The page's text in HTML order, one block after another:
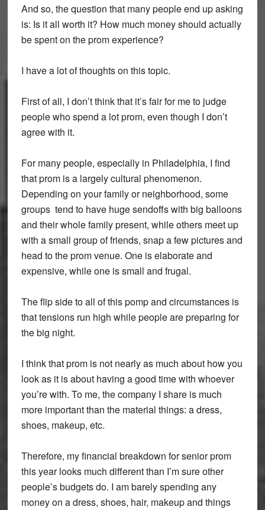
And so, the question that many people end up asking
is: Is it all worth it? How much money should actually
be spent on the prom experience?
I have a lot of thoughts on this topic.
First of all, I don’t think that it’s fair for me to judge
people who spend a lot prom, even though I don’t
agree with it.
For many people, especially in Philadelphia, I find
that prom is a largely cultural phenomenon.
Depending on your family or neighborhood, some
groups tend to have huge sendoffs with big balloons
and their whole family present, while others meet up
with a small group of friends, snap a few pictures and
head to the prom venue. One is elaborate and
expensive, while one is small and frugal.
The flip side to all of this pomp and circumstances is
that tensions run high while people are preparing for
the big night.
I think that prom is not nearly as much about how you
look as it is about having a good time with whoever
you’re with. To me, the company I share is much
more important than the material things: a dress,
shoes, makeup, etc.
Therefore, my financial breakdown for senior prom
this year looks much different than I’m sure other
people’s budgets do. I am barely spending any
money on a dress, shoes, hair, makeup and things